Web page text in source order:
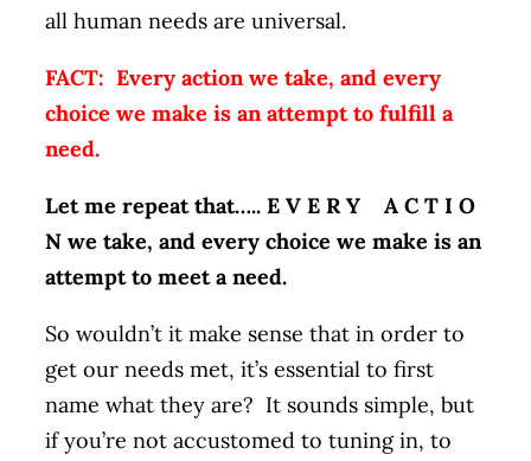
all human needs are universal.
FACT: Every action we take, and every
choice we make is an attempt to fulfill a
need.
Let me repeat that….. E V E R Y A C T I O
N we take, and every choice we make is an
attempt to meet a need.
So wouldn’t it make sense that in order to
get our needs met, it’s essential to first
name what they are? It sounds simple, but
if you’re not accustomed to tuning in, to